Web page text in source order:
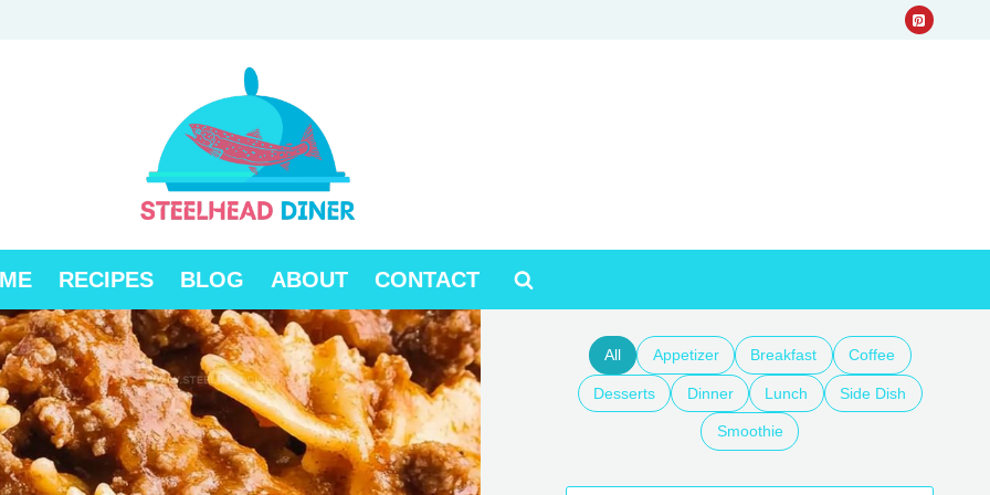
RECIPES BLOG ABOUT CONTACT
All Appetizer Breakfast Coffee
Desserts Dinner Lunch Side Dish
Smoothie